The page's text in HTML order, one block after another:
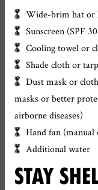
Wide-brim hat or
Sunscreen (SPF
Cooling towel or
Shade cloth or
Dust mask or
masks or better
airborne diseases)
Hand fan
Additional water
STAY